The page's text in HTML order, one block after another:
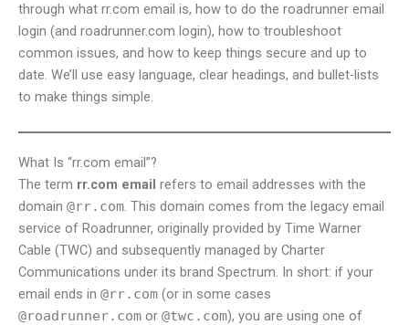
through what rr.com email is, how to do the roadrunner email
login (and roadrunner.com login), how to troubleshoot
common issues, and how to keep things secure and up to
date. We’ll use easy language, clear headings, and bullet-lists
to make things simple.
What Is “rr.com email”?
The term rr.com email refers to email addresses with the
domain @rr.com . This domain comes from the legacy email
service of Roadrunner, originally provided by Time Warner
Cable (TWC) and subsequently managed by Charter
Communications under its brand Spectrum. In short: if your
email ends in @rr.com (or in some cases
@roadrunner.com or @twc.com), you are using one of